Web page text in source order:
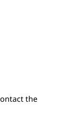
the